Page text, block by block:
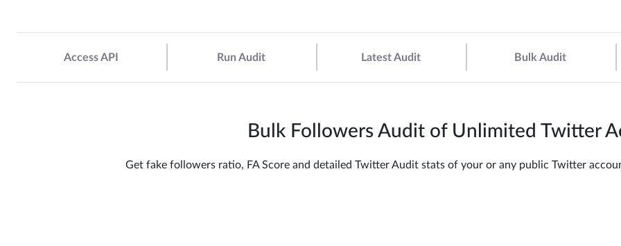
Access API Run Audit Latest Audit Bulk Audit
Bulk Followers Audit of Unlimited Twitter
Get fake followers ratio, FA Score and detailed Twitter Audit stats of your or any public Twitter